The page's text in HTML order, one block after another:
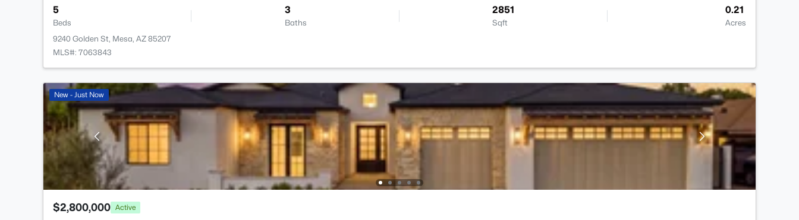
5
Beds
3
Baths
2851
Sqft
0.21
Acres
9240 Golden St, Mesa, AZ 85207
MLS#: 7063843
New - Just Now
$2,800,000 Active